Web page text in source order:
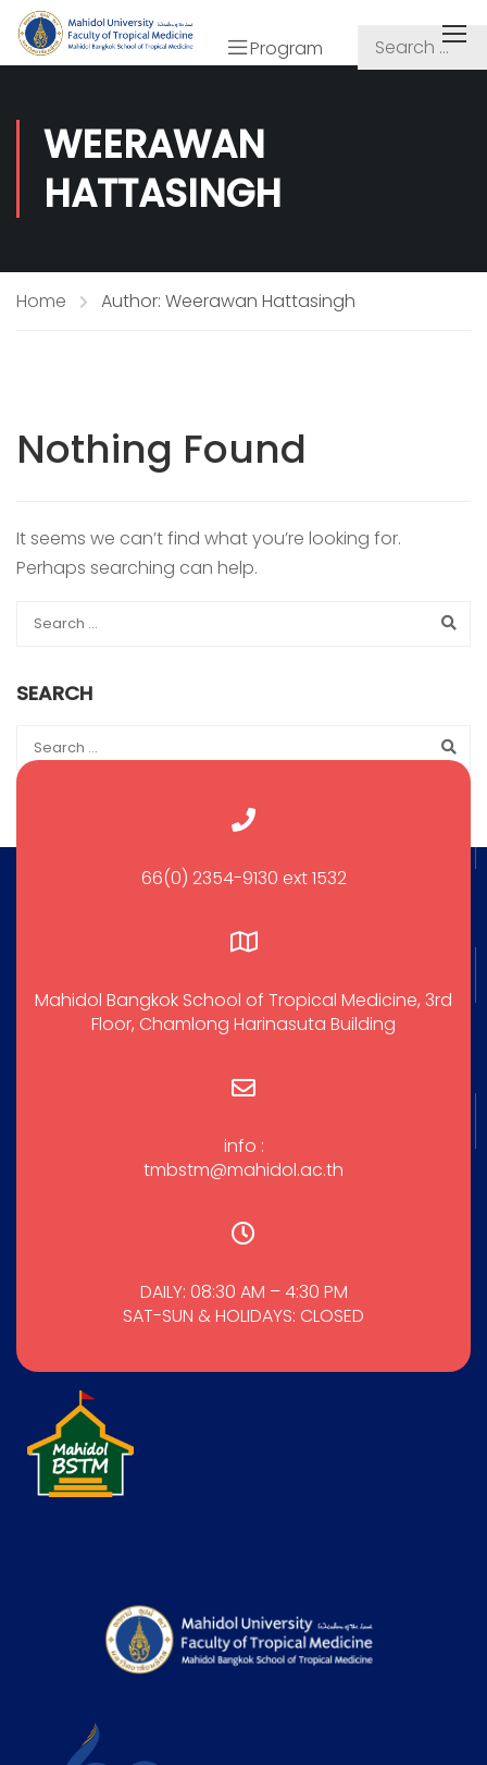
Program
WEERAWAN
HATTASINGH
Home Author: Weerawan Hattasingh
Nothing Found
It seems we can’t find what you’re looking for.
Perhaps searching can help.
SEARCH
66(0) 2354-9130 ext 1532
Mahidol Bangkok School of Tropical Medicine, 3rd
Floor, Chamlong Harinasuta Building
info :
tmbstm@mahidol.ac.th
DAILY: 08:30 AM – 4:30 PM
SAT-SUN & HOLIDAYS: CLOSED